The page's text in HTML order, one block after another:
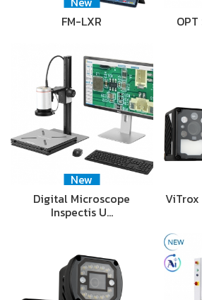
FM-LXR
New
Digital Microscope
Inspectis U…